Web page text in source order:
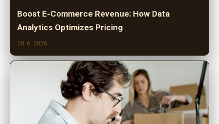
Boost E-Commerce Revenue: How Data
Analytics Optimizes Pricing
28. 6. 2026